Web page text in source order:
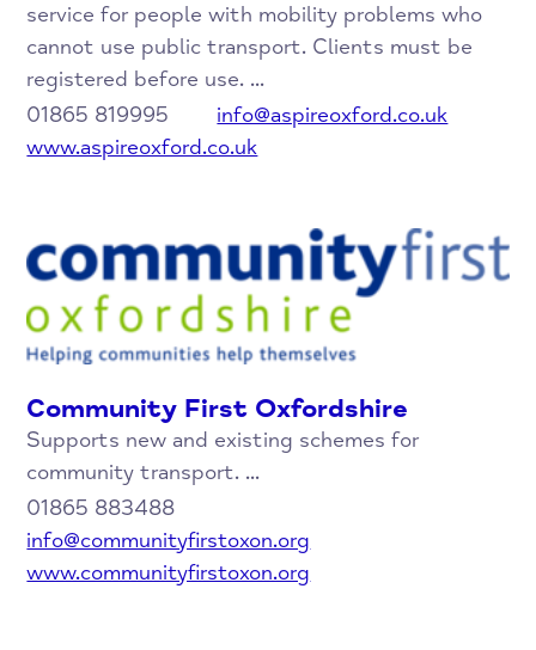
service for people with mobility problems who
cannot use public transport. Clients must be
registered before use. ...
01865 819995
info@aspireoxford.co.uk
www.aspireoxford.co.uk
Community First Oxfordshire
Supports new and existing schemes for
community transport. ...
01865 883488
info@communityfirstoxon.org
www.communityfirstoxon.org